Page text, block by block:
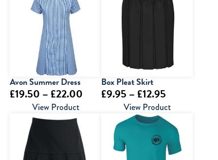
Avon Summer Dress
£19.50 – £22.00 Price
through
£22.00
View Product
Box Pleat Skirt
£9.95 – £12.95
range:
£9.95
through
£12.95
View Product